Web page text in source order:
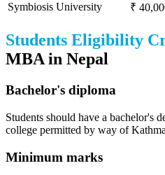
Symbiosis University
₹
Students Eligibility
MBA in Nepal
Bachelor's diploma
Students should have a bachelor's
college permitted by way of
Minimum marks